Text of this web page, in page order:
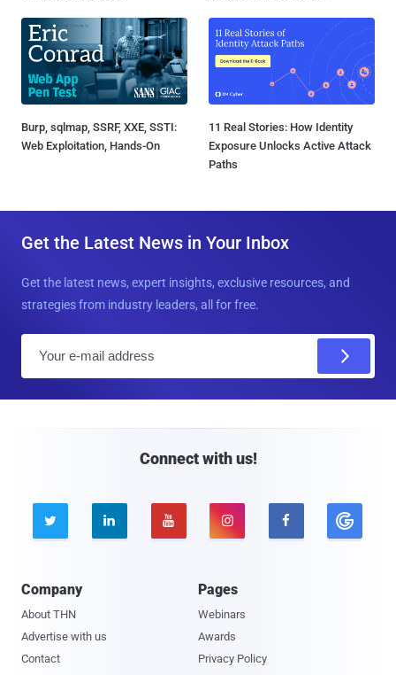
Burp, sqlmap, SSRF, XXE, SSTI:
Web Exploitation, Hands-On
11 Real Stories: How Identity
Exposure Unlocks Active Attack
Paths
Get the Latest News in Your Inbox
Get the latest news, expert insights, exclusive resources, and
strategies from industry leaders, all for free.
Connect with us!
    
Company
About THN
Advertise with us
Contact
Pages
Webinars
Awards
Privacy Policy